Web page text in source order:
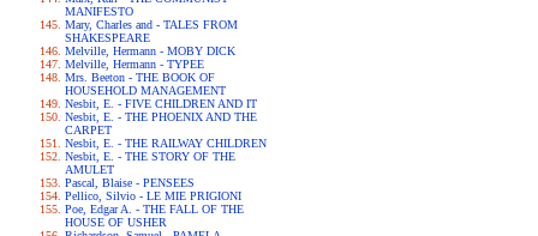
MANIFESTO
Mary, Charles and - TALES FROM
SHAKESPEARE
Melville, Hermann - MOBY DICK
Melville, Hermann - TYPEE
Mrs. Beeton - THE BOOK OF
HOUSEHOLD MANAGEMENT
Nesbit, E. - FIVE CHILDREN AND IT
Nesbit, E. - THE PHOENIX AND THE
CARPET
Nesbit, E. - THE RAILWAY CHILDREN
Nesbit, E. - THE STORY OF THE
AMULET
Pascal, Blaise - PENSEES
Pellico, Silvio - LE MIE PRIGIONI
Poe, Edgar A. - THE FALL OF THE
HOUSE OF USHER